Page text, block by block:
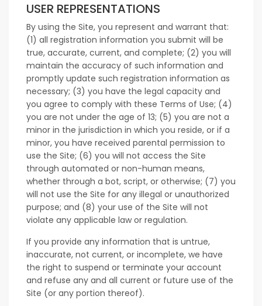
USER REPRESENTATIONS
By using the Site, you represent and warrant that:
(1) all registration information you submit will be
true, accurate, current, and complete; (2) you will
maintain the accuracy of such information and
promptly update such registration information as
necessary; (3) you have the legal capacity and
you agree to comply with these Terms of Use; (4)
you are not under the age of 13; (5) you are not a
minor in the jurisdiction in which you reside, or if a
minor, you have received parental permission to
use the Site; (6) you will not access the Site
through automated or non-human means,
whether through a bot, script, or otherwise; (7) you
will not use the Site for any illegal or unauthorized
purpose; and (8) your use of the Site will not
violate any applicable law or regulation.
If you provide any information that is untrue,
inaccurate, not current, or incomplete, we have
the right to suspend or terminate your account
and refuse any and all current or future use of the
Site (or any portion thereof).